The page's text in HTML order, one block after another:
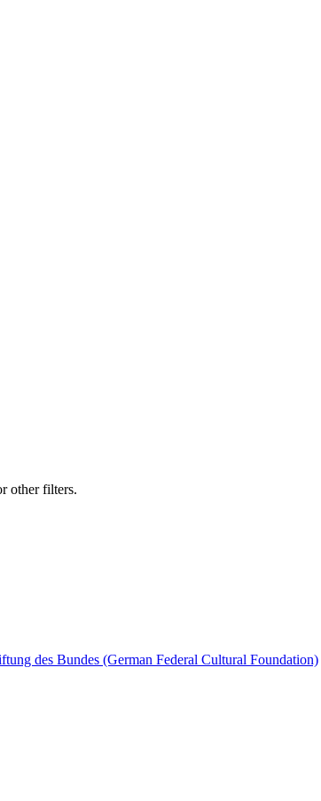
other filters.
des Bundes (German Federal Cultural Foundation)